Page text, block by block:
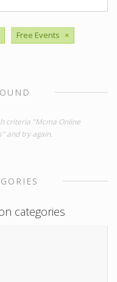
Free Events ×
criteria "Mcma Online
and try again.
categories